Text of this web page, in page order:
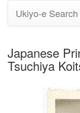
Ukiyo-e Search
Japanese
Tsuchiya